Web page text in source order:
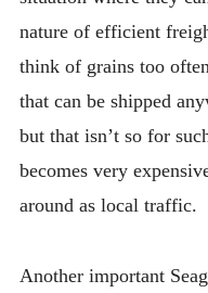
nature of efficient
think of grains too
that can be shipped
but that isn’t so for
becomes very
around as local traffic.
Another important